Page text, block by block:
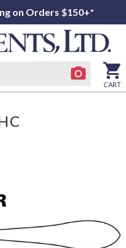
on Orders $150+*
CART